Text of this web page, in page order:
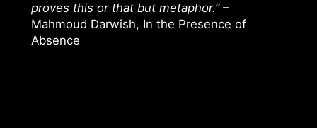
proves this or that but metaphor.” –
Mahmoud Darwish, In the Presence of
Absence